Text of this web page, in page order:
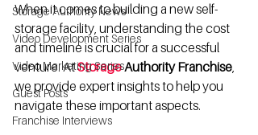
Storage Authority News
Video Development Series
Video Marketing Series
Guest Posts
Franchise Interviews
When it comes to building a new self-
storage facility, understanding the cost
and timeline is crucial for a successful
venture. AtStorage Authority Franchise,
we provide expert insights to help you
navigate these important aspects.